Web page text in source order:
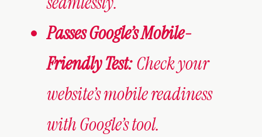
Passes Google’s Mobile-
Friendly Test:Check your
website’s mobile readiness
with Google’s tool.